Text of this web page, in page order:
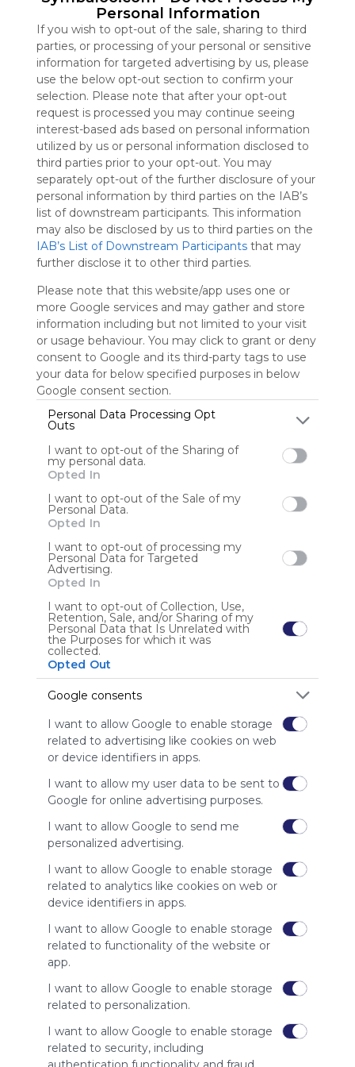
Personal Information
If you wish to opt-out of the sale, sharing to third
parties, or processing of your personal or sensitive
information for targeted advertising by us, please
use the below opt-out section to confirm your
selection. Please note that after your opt-out
request is processed you may continue seeing
interest-based ads based on personal information
utilized by us or personal information disclosed to
third parties prior to your opt-out. You may
separately opt-out of the further disclosure of your
personal information by third parties on the IAB’s
list of downstream participants. This information
may also be disclosed by us to third parties on the
IAB’s List of Downstream Participants that may
further disclose it to other third parties.
Please note that this website/app uses one or
more Google services and may gather and store
information including but not limited to your visit
or usage behaviour. You may click to grant or deny
consent to Google and its third-party tags to use
your data for below specified purposes in below
Google consent section.
Personal Data Processing Opt
Outs
I want to opt-out of the Sharing of
my personal data.
Opted In
I want to opt-out of the Sale of my
Personal Data.
Opted In
I want to opt-out of processing my
Personal Data for Targeted
Advertising.
Opted In
I want to opt-out of Collection, Use,
Retention, Sale, and/or Sharing of my
Personal Data that Is Unrelated with
the Purposes for which it was
collected.
Opted Out
Google consents
I want to allow Google to enable storage
related to advertising like cookies on web
or device identifiers in apps.
I want to allow my user data to be sent to
Google for online advertising purposes.
I want to allow Google to send me
personalized advertising.
I want to allow Google to enable storage
related to analytics like cookies on web or
device identifiers in apps.
I want to allow Google to enable storage
related to functionality of the website or
app.
I want to allow Google to enable storage
related to personalization.
I want to allow Google to enable storage
related to security, including
Symbaloo
is free,
We
charge
advertisers
instead
of our
audience.
Please
whitelist our
site to show
your support
for
Symbaloo.
Advertisement
Remove ads with
English Infantil
81 Follower(s)
Last update: January 3rd, 2021
Sign up to rate
Share Webmix Follow Webmix
Using
Symbaloo
is free,
charge
advertisers
of our
audience.
Please
site to show
your support
for
Symbaloo.
Advertisement
Remove ads with
Symbaloo Webspaces
Related Webmixes (3)